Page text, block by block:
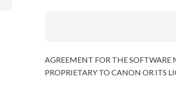
AGREEMENT FOR THE SOFTWARE
PROPRIETARY TO CANON OR ITS